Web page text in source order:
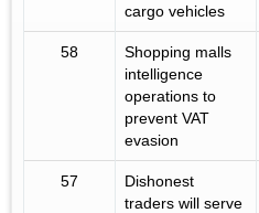
cargo vehicles
58
Shopping malls
intelligence
operations to
prevent VAT
evasion
57
Dishonest
traders will serve